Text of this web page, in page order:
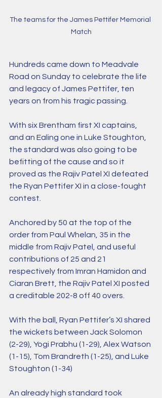
The teams for the James Pettifer Memorial
Match
Hundreds came down to Meadvale
Road on Sunday to celebrate the life
and legacy of James Pettifer, ten
years on from his tragic passing.
With six Brentham first XI captains,
and an Ealing one in Luke Stoughton,
the standard was also going to be
befitting of the cause and so it
proved as the Rajiv Patel XI defeated
the Ryan Pettifer XI in a close-fought
contest.
Anchored by 50 at the top of the
order from Paul Whelan, 35 in the
middle from Rajiv Patel, and useful
contributions of 25 and 21
respectively from Imran Hamidon and
Ciaran Brett, the Rajiv Patel XI posted
a creditable 202-8 off 40 overs.
With the ball, Ryan Pettifer’s XI shared
the wickets between Jack Solomon
(2-29), Yogi Prabhu (1-29), Alex Watson
(1-15), Tom Brandreth (1-25), and Luke
Stoughton (1-34)
An already high standard took